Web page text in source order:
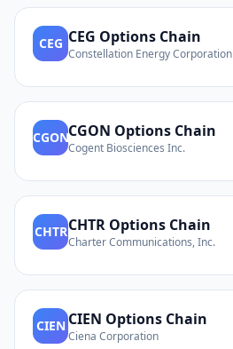
CEG CEG Options Chain
Constellation Energy Corporation
CGONCGON Options Chain
Cogent Biosciences Inc.
CHTRCHTR Options Chain
Charter Communications, Inc.
CIEN CIEN Options Chain
Ciena Corporation